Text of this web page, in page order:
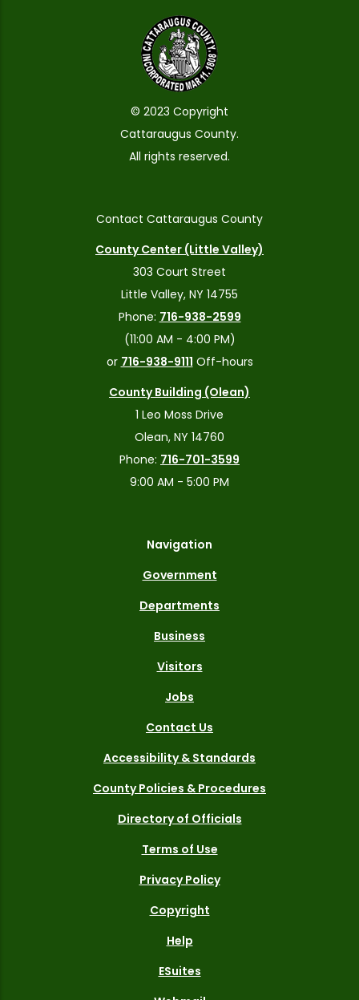
© 2023 Copyright
Cattaraugus County.
All rights reserved.
Contact Cattaraugus County
County Center (Little Valley)
303 Court Street
Little Valley, NY 14755
Phone: 716-938-2599
(11:00 AM - 4:00 PM)
or 716-938-9111 Off-hours
County Building (Olean)
1 Leo Moss Drive
Olean, NY 14760
Phone: 716-701-3599
9:00 AM - 5:00 PM
Navigation
Government
Departments
Business
Visitors
Jobs
Contact Us
Accessibility & Standards
County Policies & Procedures
Directory of Officials
Terms of Use
Privacy Policy
Copyright
Help
ESuites